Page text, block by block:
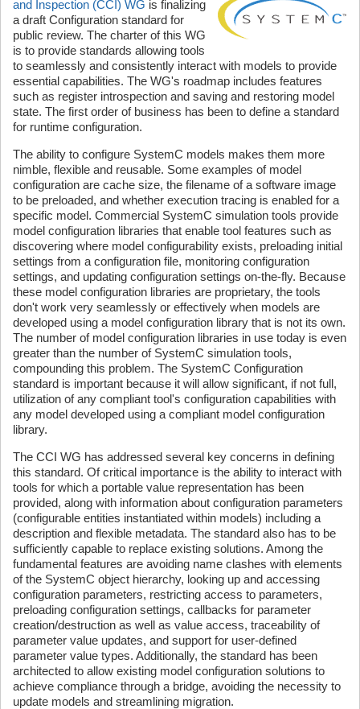
and Inspection (CCI) WG is finalizing
a draft Configuration standard for
public review. The charter of this WG
is to provide standards allowing tools
to seamlessly and consistently interact with models to provide
essential capabilities. The WG's roadmap includes features
such as register introspection and saving and restoring model
state. The first order of business has been to define a standard
for runtime configuration.
The ability to configure SystemC models makes them more
nimble, flexible and reusable. Some examples of model
configuration are cache size, the filename of a software image
to be preloaded, and whether execution tracing is enabled for a
specific model. Commercial SystemC simulation tools provide
model configuration libraries that enable tool features such as
discovering where model configurability exists, preloading initial
settings from a configuration file, monitoring configuration
settings, and updating configuration settings on-the-fly. Because
these model configuration libraries are proprietary, the tools
don't work very seamlessly or effectively when models are
developed using a model configuration library that is not its own.
The number of model configuration libraries in use today is even
greater than the number of SystemC simulation tools,
compounding this problem. The SystemC Configuration
standard is important because it will allow significant, if not full,
utilization of any compliant tool's configuration capabilities with
any model developed using a compliant model configuration
library.
The CCI WG has addressed several key concerns in defining
this standard. Of critical importance is the ability to interact with
tools for which a portable value representation has been
provided, along with information about configuration parameters
(configurable entities instantiated within models) including a
description and flexible metadata. The standard also has to be
sufficiently capable to replace existing solutions. Among the
fundamental features are avoiding name clashes with elements
of the SystemC object hierarchy, looking up and accessing
configuration parameters, restricting access to parameters,
preloading configuration settings, callbacks for parameter
creation/destruction as well as value access, traceability of
parameter value updates, and support for user-defined
parameter value types. Additionally, the standard has been
architected to allow existing model configuration solutions to
achieve compliance through a bridge, avoiding the necessity to
update models and streamlining migration.